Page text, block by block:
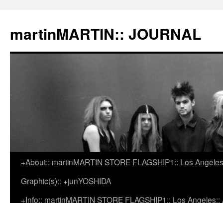
martinMARTIN:: JOURNAL
Skip
content
+About:: martinMARTIN STORE FLAGSHIP1:: Los
Graphic(s):: +junYOSHIDA
+Info:: martinMARTIN STORE FLAGSHIP1:: Los